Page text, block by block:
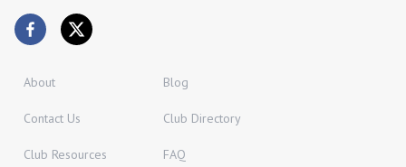
About Blog
Contact Us Club Directory
Club Resources FAQ